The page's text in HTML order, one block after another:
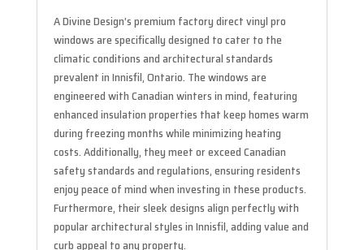
A Divine Design’s premium factory direct vinyl pro
windows are specifically designed to cater to the
climatic conditions and architectural standards
prevalent in Innisfil, Ontario. The windows are
engineered with Canadian winters in mind, featuring
enhanced insulation properties that keep homes warm
during freezing months while minimizing heating
costs. Additionally, they meet or exceed Canadian
safety standards and regulations, ensuring residents
enjoy peace of mind when investing in these products.
Furthermore, their sleek designs align perfectly with
popular architectural styles in Innisfil, adding value and
curb appeal to any property.